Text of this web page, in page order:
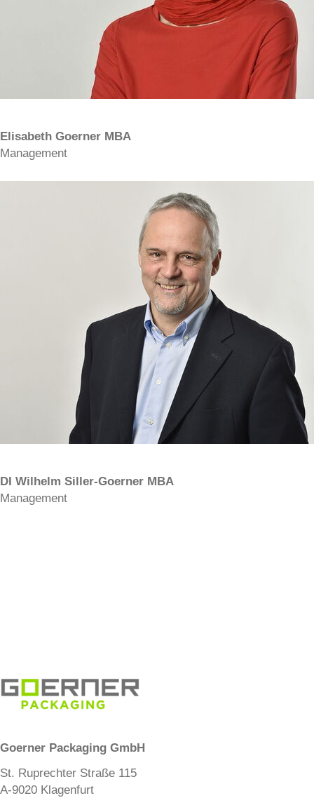
Elisabeth Goerner MBA
Management
DI Wilhelm Siller-Goerner MBA
Management
Goerner Packaging GmbH
St. Ruprechter Straße 115
A-9020 Klagenfurt